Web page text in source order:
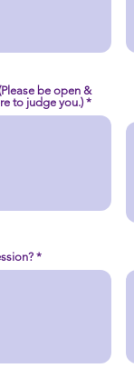
be open &
to judge you.)